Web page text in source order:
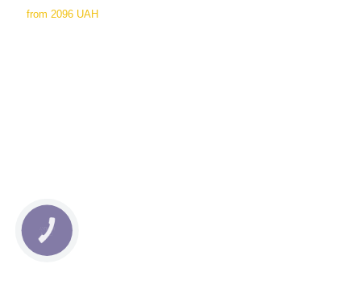
from 2096 UAH
КНОПКА
СВЯЗИ